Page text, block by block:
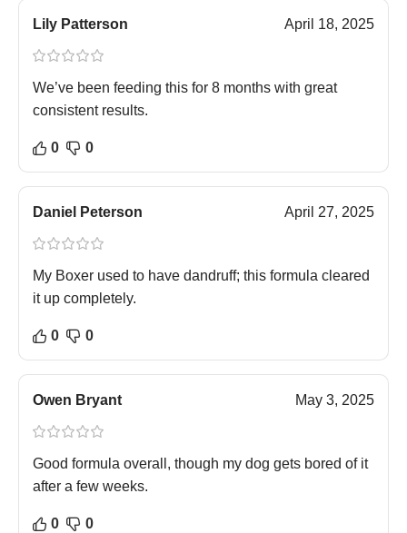
Lily Patterson April 18, 2025
We’ve been feeding this for 8 months with great
consistent results.
0 0
Daniel Peterson April 27, 2025
My Boxer used to have dandruff; this formula cleared
it up completely.
0 0
Owen Bryant May 3, 2025
Good formula overall, though my dog gets bored of it
after a few weeks.
0 0